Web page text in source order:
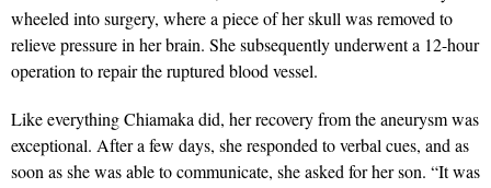
wheeled into surgery, where a piece of her skull was removed to
relieve pressure in her brain. She subsequently underwent a 12-hour
operation to repair the ruptured blood vessel.
Like everything Chiamaka did, her recovery from the aneurysm was
exceptional. After a few days, she responded to verbal cues, and as
soon as she was able to communicate, she asked for her son. “It was